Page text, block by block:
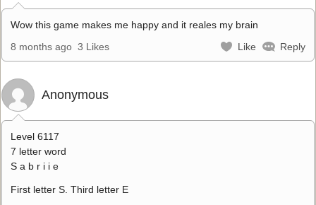
Wow this game makes me happy and it reales my brain
8 months ago 3 Likes Like Reply
Anonymous
Level 6117
7 letter word
S a b r i i e
First letter S. Third letter E